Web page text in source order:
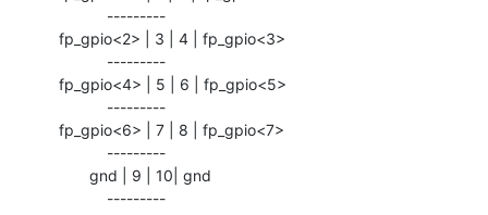
               ---------